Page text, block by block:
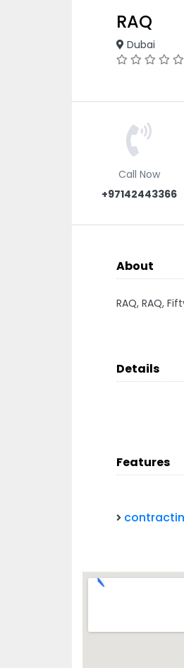
RAQ
Dubai
Call Now
+97142443366
About
RAQ, RAQ,
Details
Features